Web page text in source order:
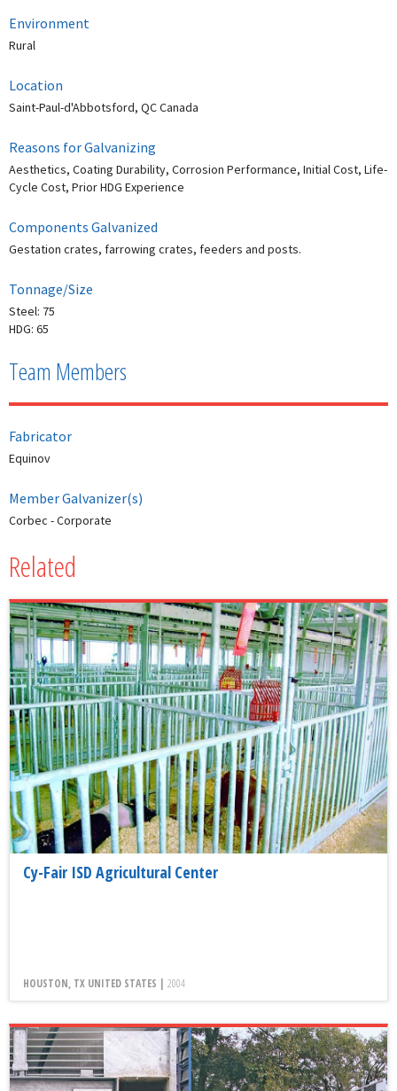
Environment
Rural
Location
Saint-Paul-d'Abbotsford, QC Canada
Reasons for Galvanizing
Aesthetics, Coating Durability, Corrosion Performance, Initial Cost, Life-
Cycle Cost, Prior HDG Experience
Components Galvanized
Gestation crates, farrowing crates, feeders and posts.
Tonnage/Size
Steel: 75
HDG: 65
Team Members
Fabricator
Equinov
Member Galvanizer(s)
Corbec - Corporate
Related
Cy-Fair ISD Agricultural Center
HOUSTON, TX UNITED STATES | 2004